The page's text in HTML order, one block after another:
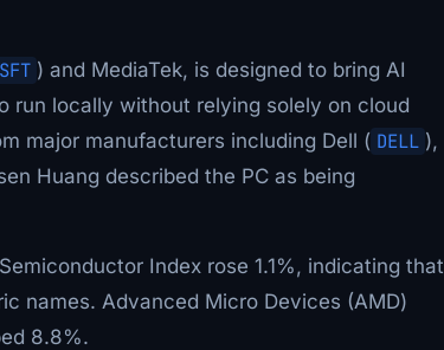
) and MediaTek, is designed to bring AI
run locally without relying solely on cloud
major manufacturers including Dell ( DELL ),
Huang described the PC as being
Index rose 1.1%, indicating that
names. Advanced Micro Devices (AMD)
8.8%.